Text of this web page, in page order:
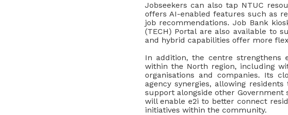
Jobseekers can also tap NTUC
offers AI-enabled features such as
job recommendations. Job Bank
(TECH) Portal are also available to
and hybrid capabilities offer more
In addition, the centre strengthens
within the North region, including
organisations and companies. Its
agency synergies, allowing
support alongside other
will enable e2i to better connect
initiatives within the community.